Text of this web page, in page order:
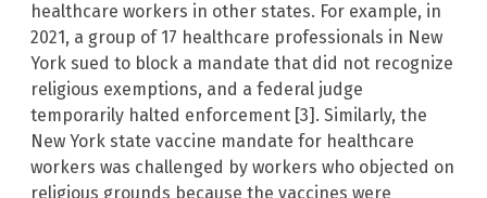
healthcare workers in other states. For example, in
2021, a group of 17 healthcare professionals in New
York sued to block a mandate that did not recognize
religious exemptions, and a federal judge
temporarily halted enforcement [3]. Similarly, the
New York state vaccine mandate for healthcare
workers was challenged by workers who objected on
religious grounds because the vaccines were